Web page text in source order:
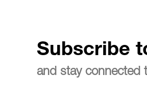
Subscribe
and stay connected